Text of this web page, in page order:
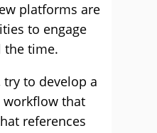
platforms are
to engage
the time.
try to develop a
workflow that
references